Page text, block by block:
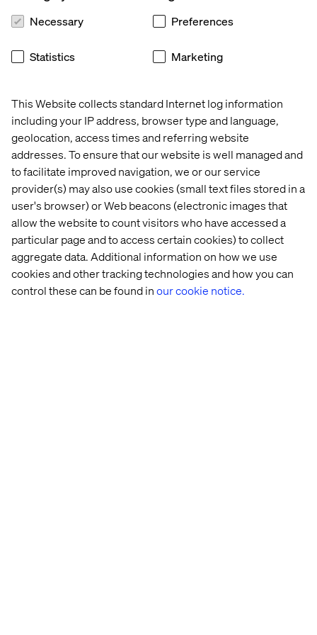
This Website collects standard Internet log information
including your IP address, browser type and language,
geolocation, access times and referring website
addresses. To ensure that our website is well managed and
to facilitate improved navigation, we or our service
provider(s) may also use cookies (small text files stored in a
user's browser) or Web beacons (electronic images that
allow the website to count visitors who have accessed a
particular page and to access certain cookies) to collect
aggregate data. Additional information on how we use
cookies and other tracking technologies and how you can
control these can be found inour cookie notice.
Necessary Preferences
Statistics Marketing
Build your infrastructure for automation, including
Marketing is your opportunityto provide highly
process and improve reporting so that you can adapt.
Recent Cases & Insights
Case Case Case